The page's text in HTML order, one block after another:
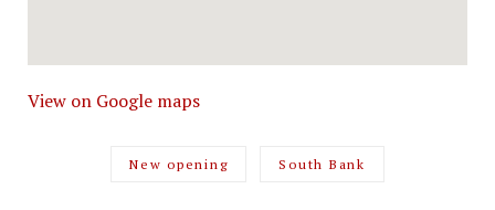
View on Google maps
New opening South Bank